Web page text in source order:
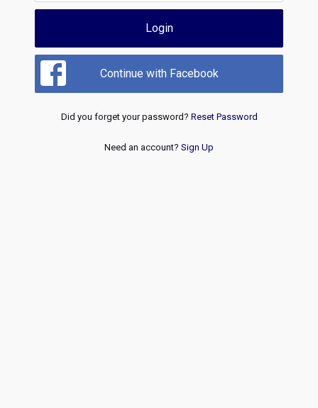
Login
Continue with Facebook
Did you forget your password? Reset Password
Need an account? Sign Up